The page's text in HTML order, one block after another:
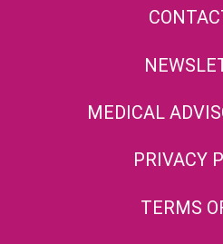
MEDICAL
PRIVACY
TERMS